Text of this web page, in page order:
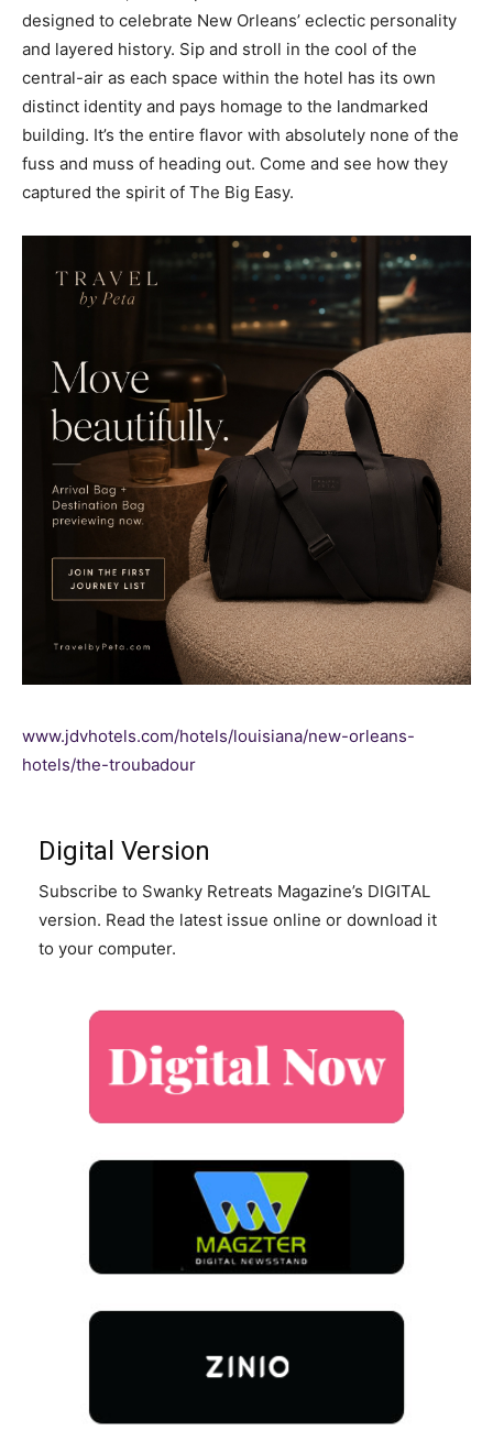
designed to celebrate New Orleans’ eclectic personality
and layered history. Sip and stroll in the cool of the
central-air as each space within the hotel has its own
distinct identity and pays homage to the landmarked
building. It’s the entire flavor with absolutely none of the
fuss and muss of heading out. Come and see how they
captured the spirit of The Big Easy.
www.jdvhotels.com/hotels/louisiana/new-orleans-
hotels/the-troubadour
Digital Version
Subscribe to Swanky Retreats Magazine’s DIGITAL
version. Read the latest issue online or download it
to your computer.